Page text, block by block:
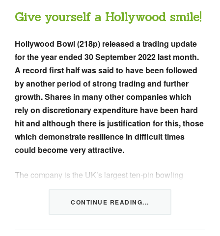
Give yourself a Hollywood smile!
Hollywood Bowl (218p) released a trading update
for the year ended 30 September 2022 last month.
A record first half was said to have been followed
by another period of strong trading and further
growth. Shares in many other companies which
rely on discretionary expenditure have been hard
hit and although there is justification for this, those
which demonstrate resilience in difficult times
could become very attractive.
The company is the UK’s largest ten-pin bowling
and Canada, trading under the Hollywood Bowl, AMF,
CONTINUE READING...